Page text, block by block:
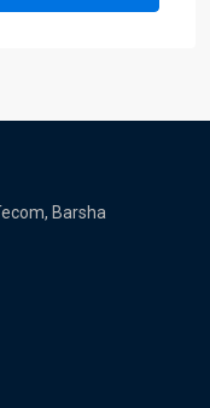
Barsha